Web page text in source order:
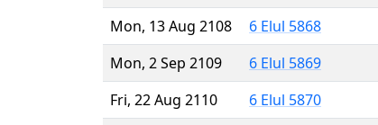
Mon, 13 Aug 2108
6 Elul 5868
Mon, 2 Sep 2109
6 Elul 5869
Fri, 22 Aug 2110
6 Elul 5870